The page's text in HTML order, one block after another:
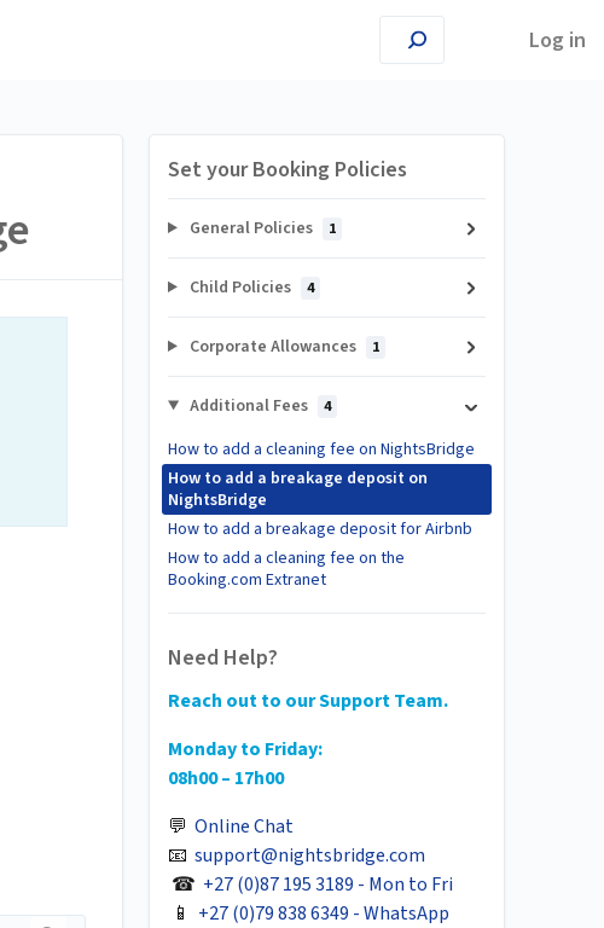
Log in
Set your Booking Policies
General Policies 1
Child Policies 4
Corporate Allowances 1
Additional Fees 4
How to add a cleaning fee on NightsBridge
How to add a breakage deposit on
NightsBridge
How to add a breakage deposit for Airbnb
How to add a cleaning fee on the
Booking.com Extranet
Need Help?
Reach out to our Support Team.
Monday to Friday:
08h00 – 17h00
💬 Online Chat
📧 support@nightsbridge.com
☎ +27 (0)87 195 3189 - Mon to Fri
📱 +27 (0)79 838 6349 - WhatsApp